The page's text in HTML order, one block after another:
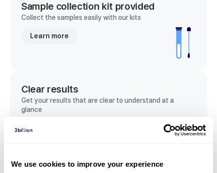
We use cookies to improve your experience
Sample collection kit provided
Collect the samples easily with our kits
Learn more
Clear results
Get your results that are clear to understand at a
glance
View sample report
Communicate with our medical